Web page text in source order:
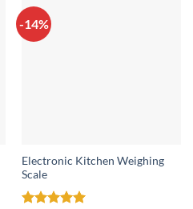
-14%
Electronic Kitchen Weighing
Scale